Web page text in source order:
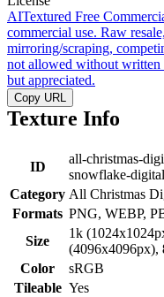
AITextured Free
commercial use. Raw
mirroring/scraping,
not allowed without written
but appreciated.
Copy URL
Texture Info
ID
all-christmas-
snowflake-
Category All Christmas
Formats PNG, WEBP,
Size
1k
(4096x4096px),
Color
sRGB
Tileable Yes